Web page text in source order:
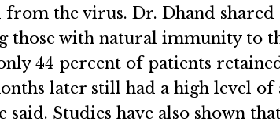
from the virus. Dr. Dhand
those with natural immunity to
44 percent of patients
later still had a high level
said. Studies have also shown